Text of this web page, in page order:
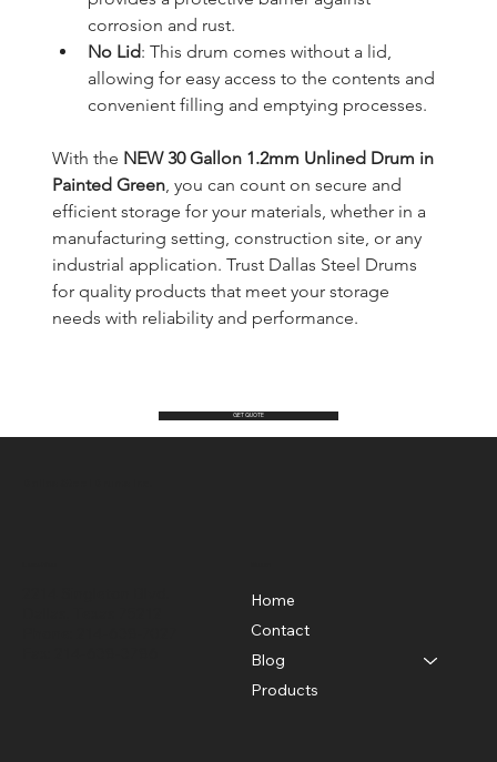
corrosion and rust.
No Lid: This drum comes without a lid,
allowing for easy access to the contents and
convenient filling and emptying processes.
With the NEW 30 Gallon 1.2mm Unlined Drum in
Painted Green, you can count on secure and
efficient storage for your materials, whether in a
manufacturing setting, construction site, or any
industrial application. Trust Dallas Steel Drums
for quality products that meet your storage
needs with reliability and performance.
GET QUOTE
Home
Contact
Blog
Products